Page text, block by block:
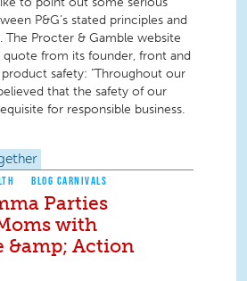
P&G’s stated principles and
The Procter & Gamble website
quote from its founder, front and
safety: "Throughout our
that the safety of our
for responsible business.
BLOG CARNIVALS
Parties
with
&amp; Action